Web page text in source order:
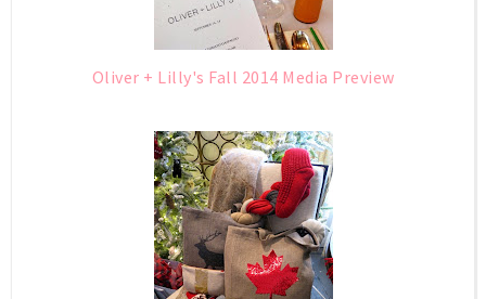
Oliver + Lilly's Fall 2014 Media Preview